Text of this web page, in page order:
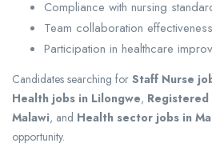
Compliance with nursing
Team collaboration effectiveness
Participation in healthcare
Candidates searching for Staff Nurse
Health jobs in Lilongwe, Registered
Malawi, and Health sector jobs in
opportunity.